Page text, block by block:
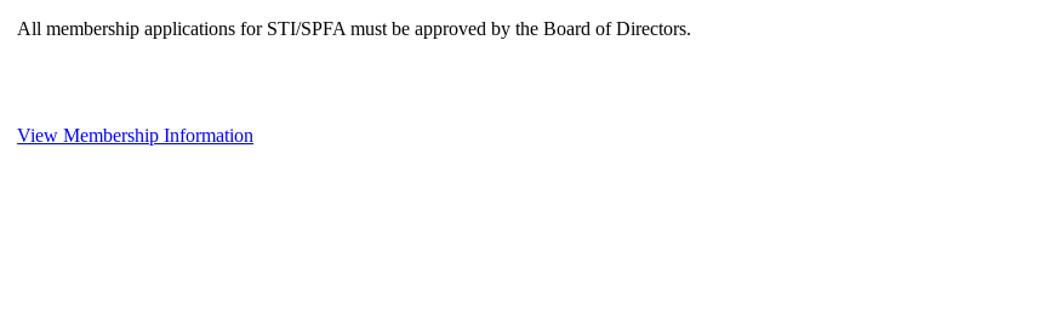
All membership applications for STI/SPFA must be approved by the Board of Directors.
View Membership Information